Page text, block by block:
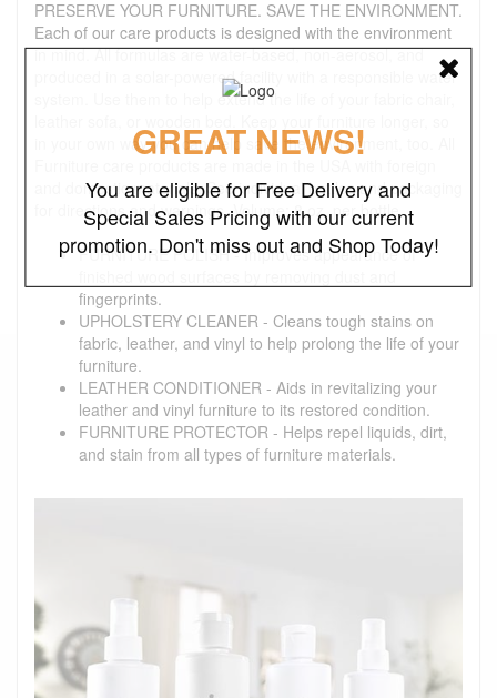
PRESERVE YOUR FURNITURE. SAVE THE ENVIRONMENT.
Each of our care products is designed with the environment
in mind. All formulas are water-based, non-aerosol, and
produced in a solar-powered facility with a responsible water
system. Use them to help extend the life of your fabric chair,
in your own way you can help save the environment, too. All
and domestic materials. See individual bottles and packaging
for directions and warnings. Volume: 8 oz. per bottle
FURNITURE POLISH - Improves appearance of
fingerprints.
UPHOLSTERY CLEANER - Cleans tough stains on
fabric, leather, and vinyl to help prolong the life of your
furniture.
LEATHER CONDITIONER - Aids in revitalizing your
leather and vinyl furniture to its restored condition.
FURNITURE PROTECTOR - Helps repel liquids, dirt,
and stain from all types of furniture materials.
GREAT NEWS!
You are eligible for Free Delivery and
Special Sales Pricing with our current
promotion. Don't miss out and Shop Today!